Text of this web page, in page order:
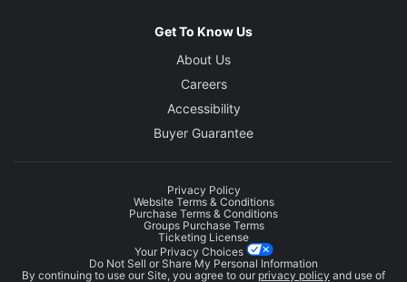
Get To Know Us
About Us
Careers
Accessibility
Buyer Guarantee
Privacy Policy
Website Terms & Conditions
Purchase Terms & Conditions
Groups Purchase Terms
Ticketing License
Your Privacy Choices
Do Not Sell or Share My Personal Information
By continuing to use our Site, you agree to our privacy policy and use of